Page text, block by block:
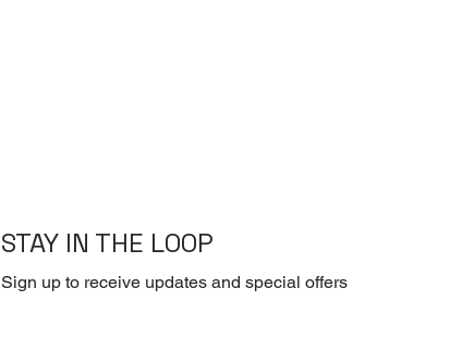
STAY IN THE LOOP
Sign up to receive updates and special offers